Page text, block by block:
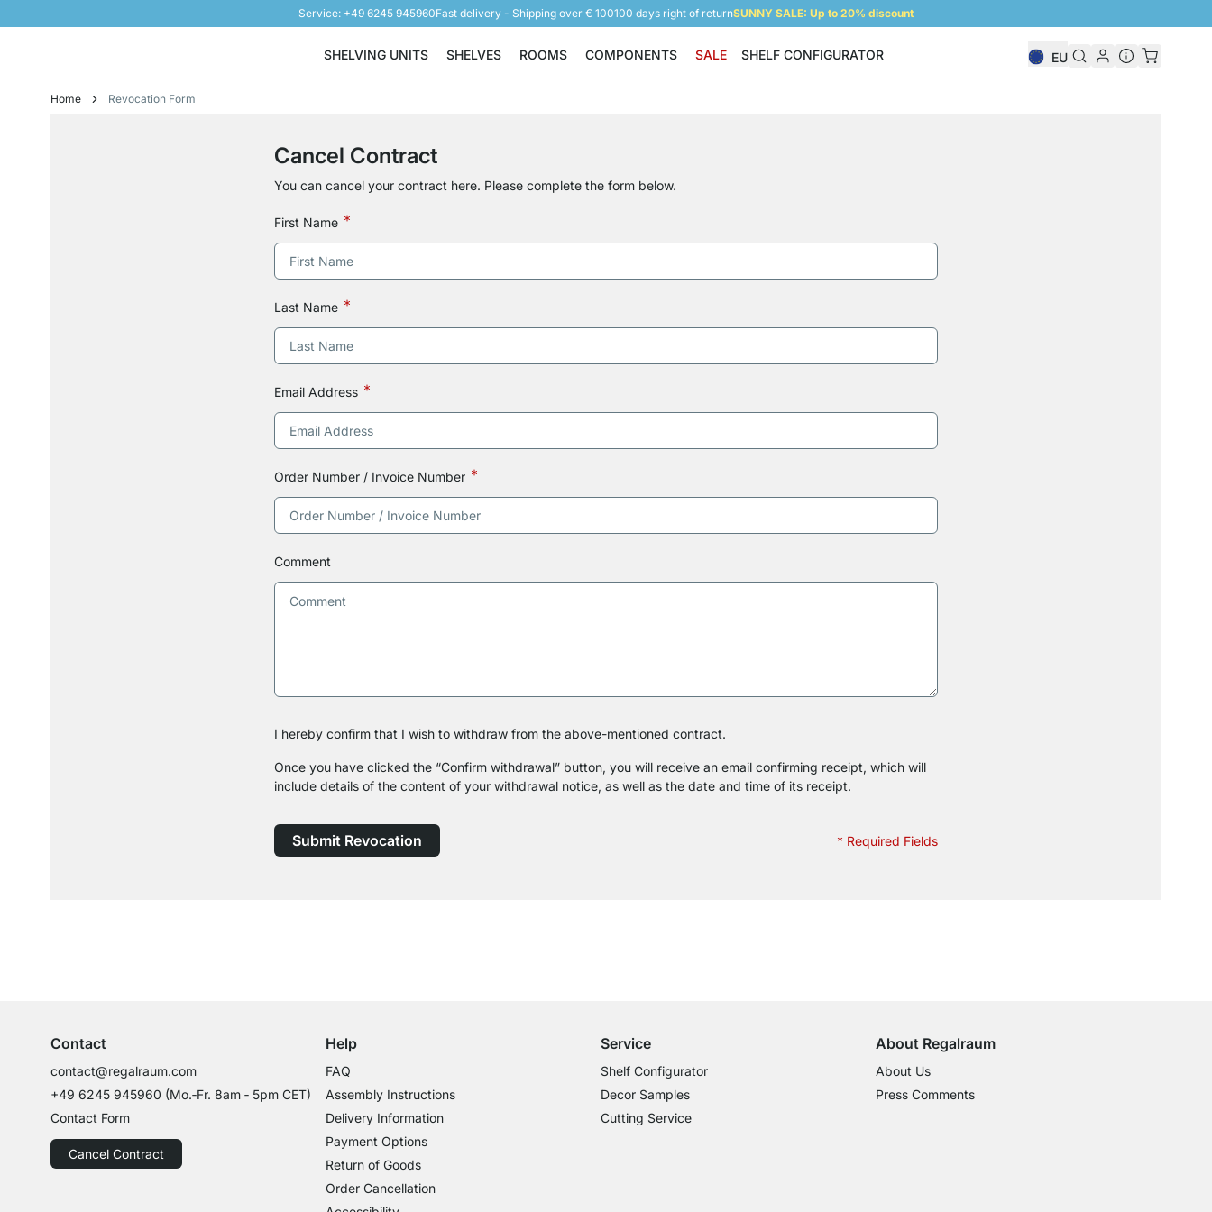
Service: +49 6245 945960Fast delivery - Shipping over € 100100 days right of returnSUNNY SALE: Up to 20% discount
SHELVING UNITS
Shelving Units
SHELVES
Shelves
ROOMS
Rooms
COMPONENTS
Components
SALE SHELF CONFIGURATOR EU
Home Revocation Form
Cancel Contract
You can cancel your contract here. Please complete the form below.
First Name
Last Name
Email Address
Order Number / Invoice Number
Comment
I hereby confirm that I wish to withdraw from the above-mentioned contract.
Once you have clicked the “Confirm withdrawal” button, you will receive an email confirming receipt, which will
include details of the content of your withdrawal notice, as well as the date and time of its receipt.
Submit Revocation * Required Fields
Contact
contact@regalraum.com
+49 6245 945960 (Mo.‑Fr. 8am ‑ 5pm CET)
Contact Form
Cancel Contract
Help
FAQ
Assembly Instructions
Delivery Information
Payment Options
Return of Goods
Order Cancellation
Service
Shelf Configurator
Decor Samples
Cutting Service
About Regalraum
About Us
Press Comments